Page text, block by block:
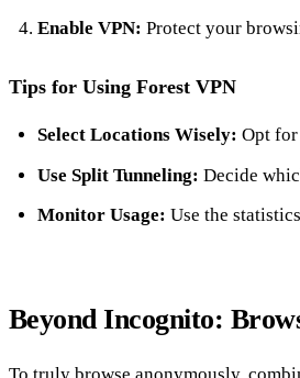
Enable VPN: Protect your
Tips for Using Forest VPN
Select Locations Wisely: Opt for
Use Split Tunneling: Decide
Monitor Usage: Use the
Beyond Incognito:
To truly browse anonymously,